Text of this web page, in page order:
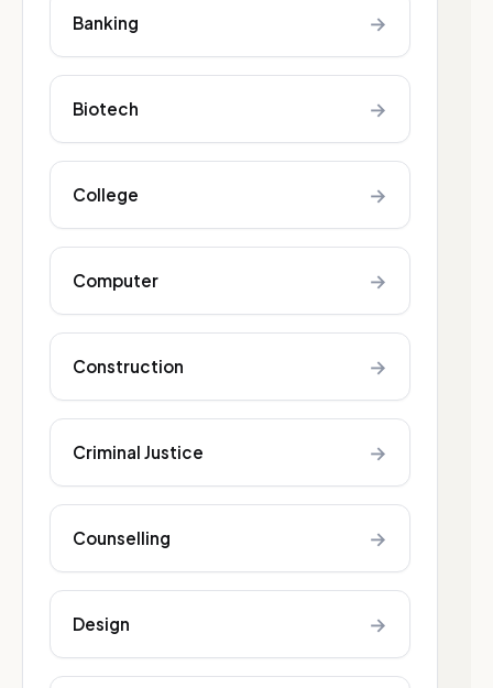
Banking →
Biotech →
College →
Computer →
Construction →
Criminal Justice →
Counselling →
Design →